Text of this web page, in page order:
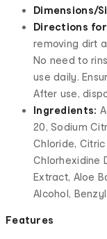
Dimensions/
Directions for
removing dirt
No need to
use daily.
After use,
Ingredients:
20, Sodium
Chloride,
Chlorhexidine
Extract, Aloe
Alcohol,
Features